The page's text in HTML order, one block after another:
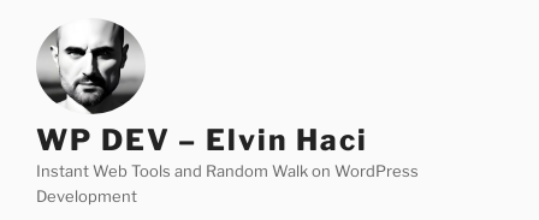
content
WP DEV – Elvin Haci
Instant Web Tools and Random Walk on WordPress
Development